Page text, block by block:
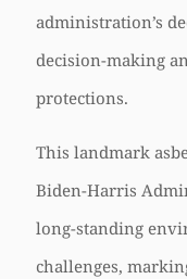
administration’s
decision-making
protections.
This landmark
Biden-Harris
long-standing
challenges,